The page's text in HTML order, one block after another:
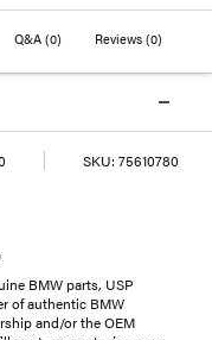
Q&A (0) Reviews(0)
SKU: 75610780
BMW parts, USP
of authentic BMW
and/or the OEM